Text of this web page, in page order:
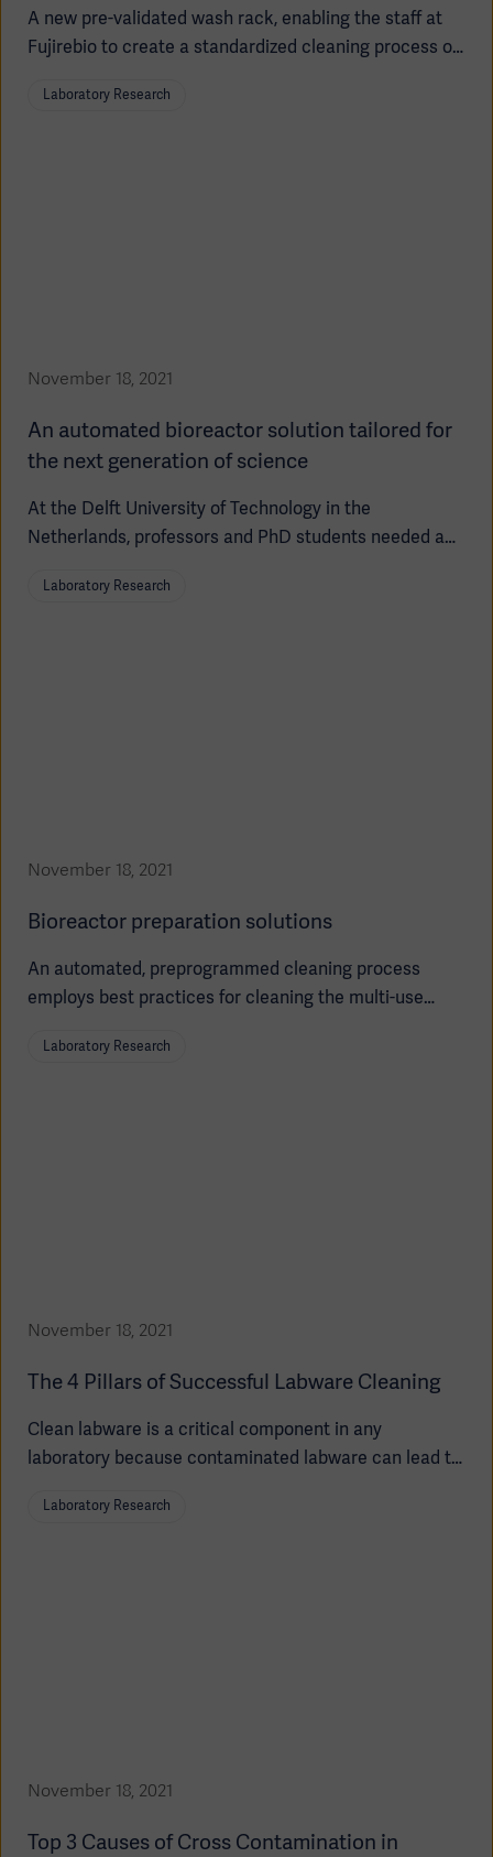
Asia
A new pre-validated wash rack, enabling the staff at
Fujirebio to create a standardized cleaning process of
important work to produce more antibodies used in
Laboratory Research
November 18, 2021
An automated bioreactor solution tailored for
the next generation of science
At the Delft University of Technology in the
Netherlands, professors and PhD students needed a
the study of genetically engineered cells in the pursuit
Laboratory Research
November 18, 2021
Bioreactor preparation solutions
An automated, preprogrammed cleaning process
employs best practices for cleaning the multi-use
process and ensure that your bioreactor is ready for
Laboratory Research
November 18, 2021
The 4 Pillars of Successful Labware Cleaning
Clean labware is a critical component in any
laboratory because contaminated labware can lead to
Laboratory Research
November 18, 2021
Top 3 Causes of Cross Contamination in